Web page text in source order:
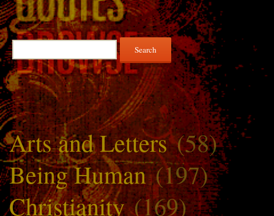
Search
for:
Arts and Letters(58)
Being Human(197)
Christianity(169)